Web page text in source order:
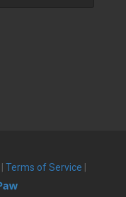
Terms of Service